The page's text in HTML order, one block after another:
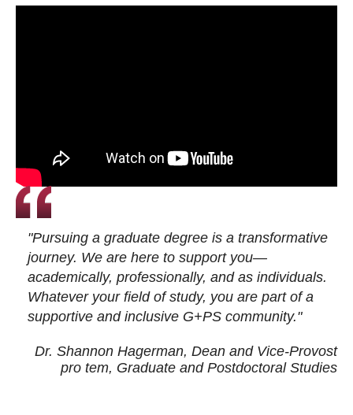
"Pursuing a graduate degree is a transformative
journey. We are here to support you—
academically, professionally, and as individuals.
Whatever your field of study, you are part of a
supportive and inclusive G+PS community."
Dr. Shannon Hagerman, Dean and Vice-Provost
pro tem, Graduate and Postdoctoral Studies